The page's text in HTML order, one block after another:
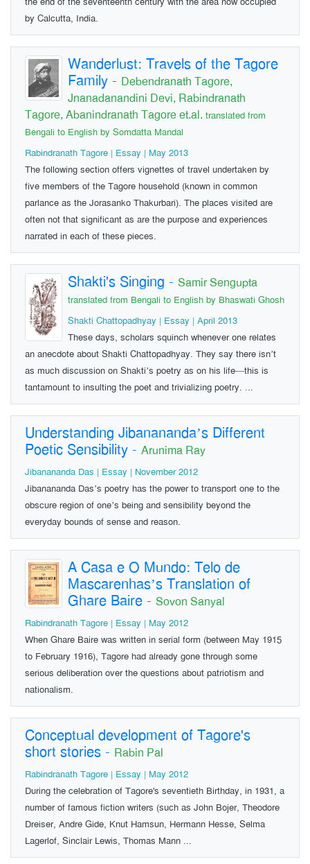
by Calcutta, India.
Wanderlust: Travels of the Tagore
Family - Debendranath Tagore,
Jnanadanandini Devi, Rabindranath
Tagore, Abanindranath Tagore et.al. translated from
Bengali to English by Somdatta Mandal
Rabindranath Tagore | Essay | May 2013
The following section offers vignettes of travel undertaken by
five members of the Tagore household (known in common
parlance as the Jorasanko Thakurbari). The places visited are
often not that significant as are the purpose and experiences
narrated in each of these pieces.
Shakti's Singing - Samir Sengupta
translated from Bengali to English by Bhaswati Ghosh
Shakti Chattopadhyay | Essay | April 2013
These days, scholars squinch whenever one relates
an anecdote about Shakti Chattopadhyay. They say there isn’t
as much discussion on Shakti’s poetry as on his life—this is
tantamount to insulting the poet and trivializing poetry. ...
Understanding Jibanananda’s Different
Poetic Sensibility - Arunima Ray
Jibanananda Das | Essay | November 2012
Jibanananda Das’s poetry has the power to transport one to the
obscure region of one’s being and sensibility beyond the
everyday bounds of sense and reason.
A Casa e O Mundo: Telo de
Mascarenhas’s Translation of
Ghare Baire - Sovon Sanyal
Rabindranath Tagore | Essay | May 2012
When Ghare Baire was written in serial form (between May 1915
to February 1916), Tagore had already gone through some
serious deliberation over the questions about patriotism and
nationalism.
Conceptual development of Tagore's
short stories - Rabin Pal
Rabindranath Tagore | Essay | May 2012
During the celebration of Tagore's seventieth Birthday, in 1931, a
number of famous fiction writers (such as John Bojer, Theodore
Dreiser, Andre Gide, Knut Hamsun, Hermann Hesse, Selma
Lagerlof, Sinclair Lewis, Thomas Mann ...